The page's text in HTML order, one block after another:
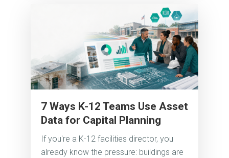
7 Ways K-12 Teams Use Asset
Data for Capital Planning
If you're a K-12 facilities director, you
already know the pressure: buildings are